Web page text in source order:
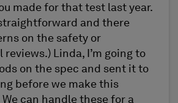
made for that test last year.
and there
on the safety or
Linda, I’m going to
on the spec and sent it to
before we make this
can handle these for a